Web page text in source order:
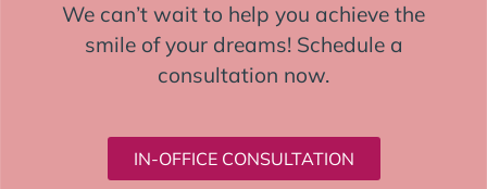
We can’t wait to help you achieve the
smile of your dreams! Schedule a
consultation now.
IN-OFFICE CONSULTATION